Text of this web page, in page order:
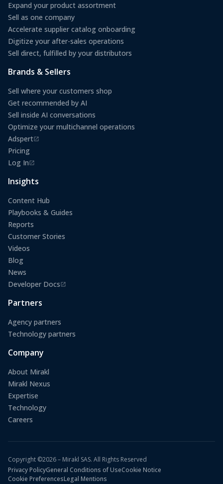
Expand your product assortment
Sell as one company
Accelerate supplier catalog onboarding
Digitize your after-sales operations
Sell direct, fulfilled by your distributors
Brands & Sellers
Sell where your customers shop
Get recommended by AI
Sell inside AI conversations
Optimize your multichannel operations
Adspert
(opens in a new tab)
Pricing
Log In
(opens in a new tab)
Insights
Content Hub
Playbooks & Guides
Reports
Customer Stories
Videos
Blog
News
Developer Docs
(opens in a new tab)
Partners
Agency partners
Technology partners
Company
About Mirakl
Mirakl Nexus
Expertise
Technology
Careers
Copyright ©2026 – Mirakl SAS. All Rights Reserved
Privacy PolicyGeneral Conditions of UseCookie Notice
Cookie PreferencesLegal Mentions